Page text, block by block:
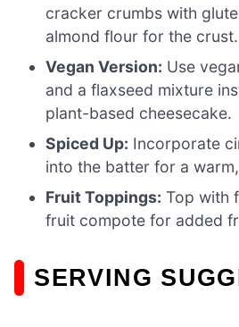
cracker crumbs with
almond flour for the crust.
Vegan Version: Use
and a flaxseed mixture
plant-based cheesecake.
Spiced Up: Incorporate
into the batter for a
Fruit Toppings: Top with
fruit compote for added
SERVING